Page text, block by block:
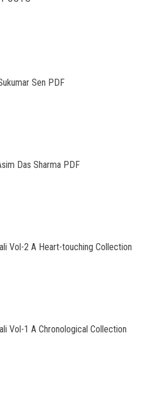
Sen PDF
Das Sharma PDF
Vol-2 A Heart-touching Collection
Vol-1 A Chronological Collection